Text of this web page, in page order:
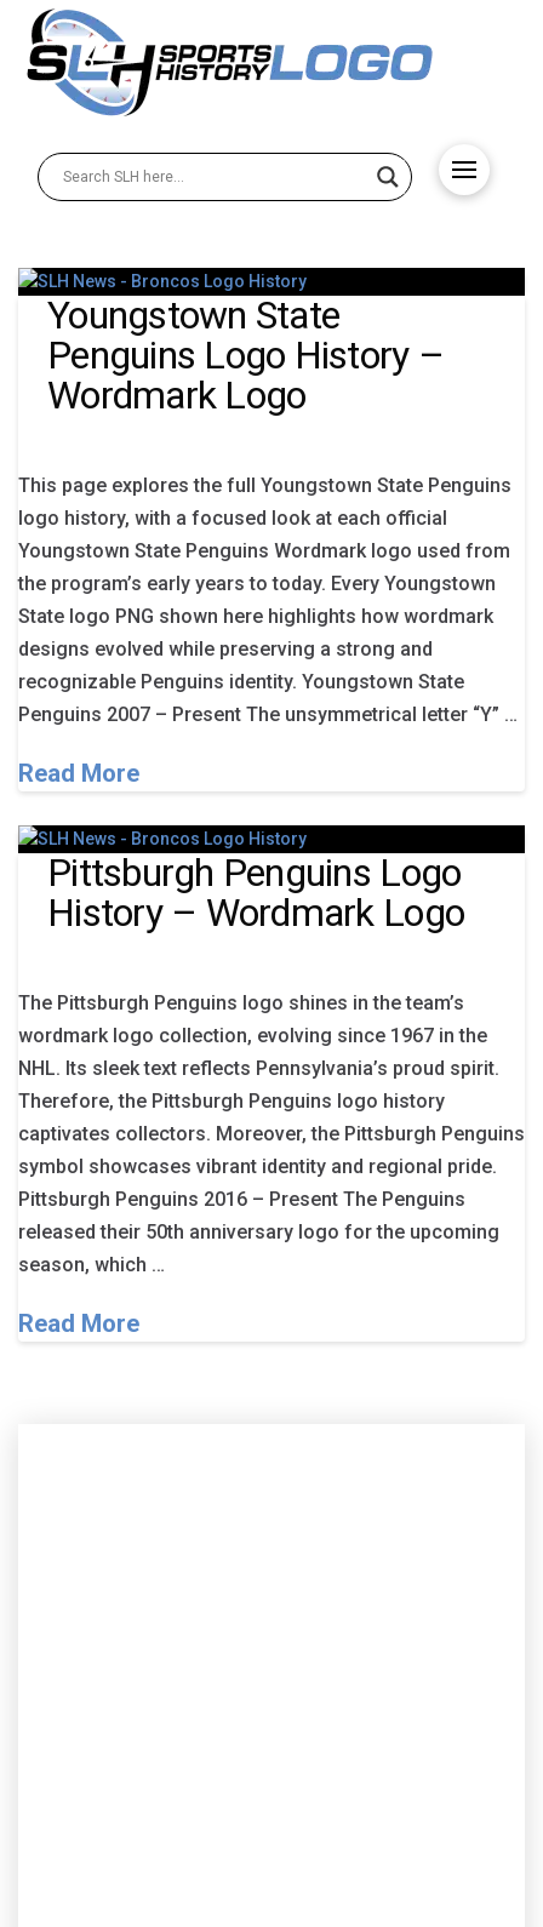
Youngstown State
Penguins Logo History –
Wordmark Logo
This page explores the full Youngstown State Penguins
logo history, with a focused look at each official
Youngstown State Penguins Wordmark logo used from
the program’s early years to today. Every Youngstown
State logo PNG shown here highlights how wordmark
designs evolved while preserving a strong and
recognizable Penguins identity. Youngstown State
Penguins 2007 – Present The unsymmetrical letter “Y” …
Read More
Pittsburgh Penguins Logo
History – Wordmark Logo
The Pittsburgh Penguins logo shines in the team’s
wordmark logo collection, evolving since 1967 in the
NHL. Its sleek text reflects Pennsylvania’s proud spirit.
Therefore, the Pittsburgh Penguins logo history
captivates collectors. Moreover, the Pittsburgh Penguins
symbol showcases vibrant identity and regional pride.
Pittsburgh Penguins 2016 – Present The Penguins
released their 50th anniversary logo for the upcoming
season, which …
Read More